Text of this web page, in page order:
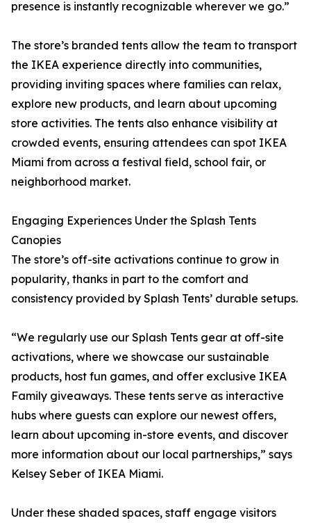
presence is instantly recognizable wherever we go.”
The store’s branded tents allow the team to transport
the IKEA experience directly into communities,
providing inviting spaces where families can relax,
explore new products, and learn about upcoming
store activities. The tents also enhance visibility at
crowded events, ensuring attendees can spot IKEA
Miami from across a festival field, school fair, or
neighborhood market.
Engaging Experiences Under the Splash Tents
Canopies
The store’s off-site activations continue to grow in
popularity, thanks in part to the comfort and
consistency provided by Splash Tents’ durable setups.
“We regularly use our Splash Tents gear at off-site
activations, where we showcase our sustainable
products, host fun games, and offer exclusive IKEA
Family giveaways. These tents serve as interactive
hubs where guests can explore our newest offers,
learn about upcoming in-store events, and discover
more information about our local partnerships,” says
Kelsey Seber of IKEA Miami.
Under these shaded spaces, staff engage visitors